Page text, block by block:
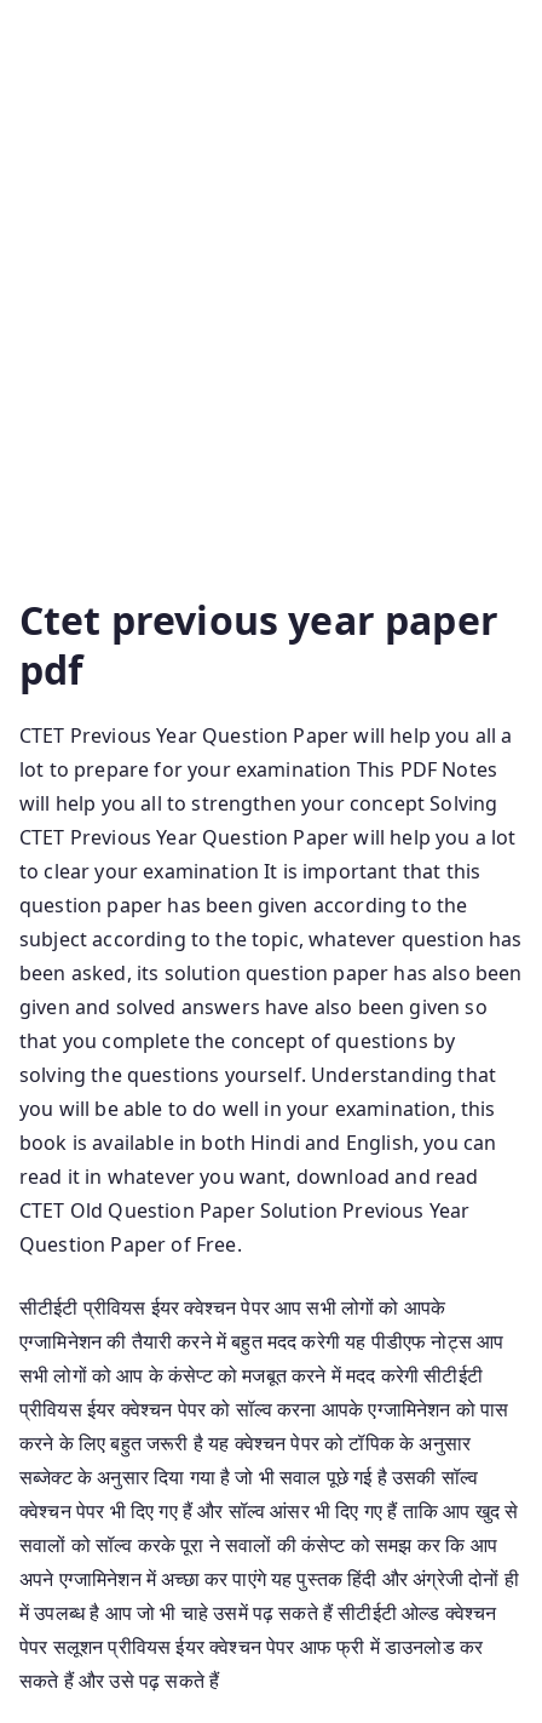
Ctet previous year paper
pdf
CTET Previous Year Question Paper will help you all a
lot to prepare for your examination This PDF Notes
will help you all to strengthen your concept Solving
CTET Previous Year Question Paper will help you a lot
to clear your examination It is important that this
question paper has been given according to the
subject according to the topic, whatever question has
been asked, its solution question paper has also been
given and solved answers have also been given so
that you complete the concept of questions by
solving the questions yourself. Understanding that
you will be able to do well in your examination, this
book is available in both Hindi and English, you can
read it in whatever you want, download and read
CTET Old Question Paper Solution Previous Year
Question Paper of Free.
सीटीईटी प्रीवियस ईयर क्वेश्चन पेपर आप सभी लोगों को आपके
एग्जामिनेशन की तैयारी करने में बहुत मदद करेगी यह पीडीएफ नोट्स आप
सभी लोगों को आप के कंसेप्ट को मजबूत करने में मदद करेगी सीटीईटी
प्रीवियस ईयर क्वेश्चन पेपर को सॉल्व करना आपके एग्जामिनेशन को पास
करने के लिए बहुत जरूरी है यह क्वेश्चन पेपर को टॉपिक के अनुसार
सब्जेक्ट के अनुसार दिया गया है जो भी सवाल पूछे गई है उसकी सॉल्व
क्वेश्चन पेपर भी दिए गए हैं और सॉल्व आंसर भी दिए गए हैं ताकि आप खुद से
सवालों को सॉल्व करके पूरा ने सवालों की कंसेप्ट को समझ कर कि आप
अपने एग्जामिनेशन में अच्छा कर पाएंगे यह पुस्तक हिंदी और अंग्रेजी दोनों ही
में उपलब्ध है आप जो भी चाहे उसमें पढ़ सकते हैं सीटीईटी ओल्ड क्वेश्चन
पेपर सलूशन प्रीवियस ईयर क्वेश्चन पेपर आफ फ्री में डाउनलोड कर
सकते हैं और उसे पढ़ सकते हैं